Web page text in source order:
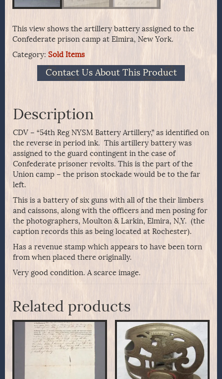
This view shows the artillery battery assigned to the
Confederate prison camp at Elmira, New York.
Category: Sold Items
Contact Us About This Product
Description
CDV – “54th Reg NYSM Battery Artillery,” as identified on
the reverse in period ink. This artillery battery was
assigned to the guard contingent in the case of
Confederate prisoner revolts. This is the part of the
Union camp – the prison stockade would be to the far
left.
This is a battery of six guns with all of the their limbers
and caissons, along with the officers and men posing for
the photographers, Moulton & Larkin, Elmira, N,Y. (the
caption records this as being located at Rochester).
Has a revenue stamp which appears to have been torn
from when placed there originally.
Very good condition. A scarce image.
Related products